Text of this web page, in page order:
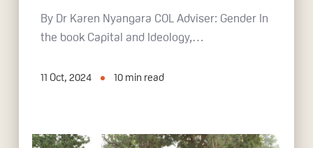
By Dr Karen Nyangara COL Adviser: Gender In
the book Capital and Ideology,…
11 Oct, 2024 10 min read